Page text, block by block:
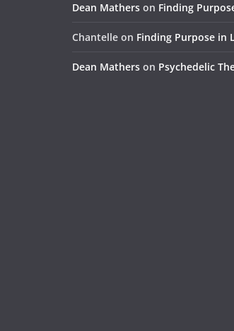
Dean Mathers on Finding
Chantelle on Finding Purpose in
Dean Mathers on Psychedelic